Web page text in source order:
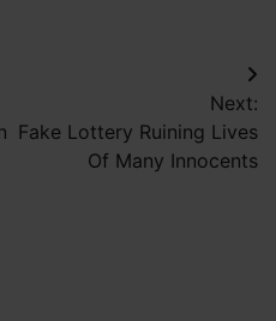
Next:
Fake Lottery Ruining Lives
Of Many Innocents